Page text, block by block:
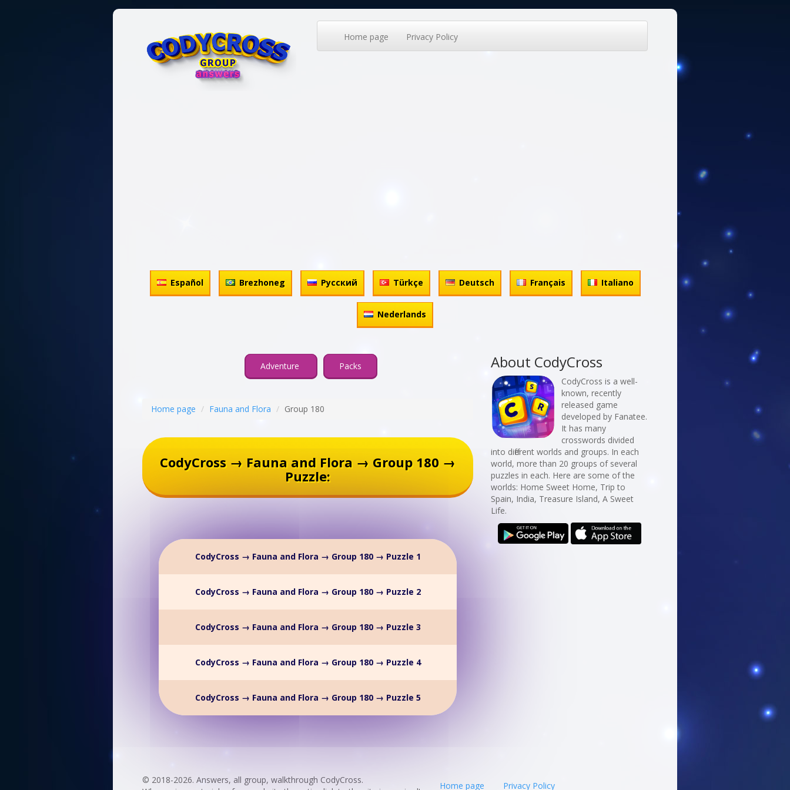
Home page Privacy Policy
Español Brezhoneg Русский Türkçe Deutsch Français Italiano
Nederlands
Adventure Packs
Home page Fauna and Flora Group 180
CodyCross → Fauna and Flora → Group 180 →
Puzzle:
CodyCross → Fauna and Flora → Group 180 → Puzzle 1
CodyCross → Fauna and Flora → Group 180 → Puzzle 2
CodyCross → Fauna and Flora → Group 180 → Puzzle 3
CodyCross → Fauna and Flora → Group 180 → Puzzle 4
CodyCross → Fauna and Flora → Group 180 → Puzzle 5
About CodyCross
CodyCross is a well-
known, recently
released game
developed by Fanatee.
It has many
crosswords divided
into different worlds and groups. In each
world, more than 20 groups of several
puzzles in each. Here are some of the
worlds: Home Sweet Home, Trip to
Spain, India, Treasure Island, A Sweet
Life.
Home page Privacy Policy
© 2018-2026. Answers, all group, walkthrough CodyCross.